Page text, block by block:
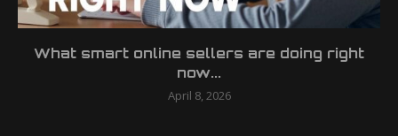
What smart online sellers are doing right
now...
April 8, 2026